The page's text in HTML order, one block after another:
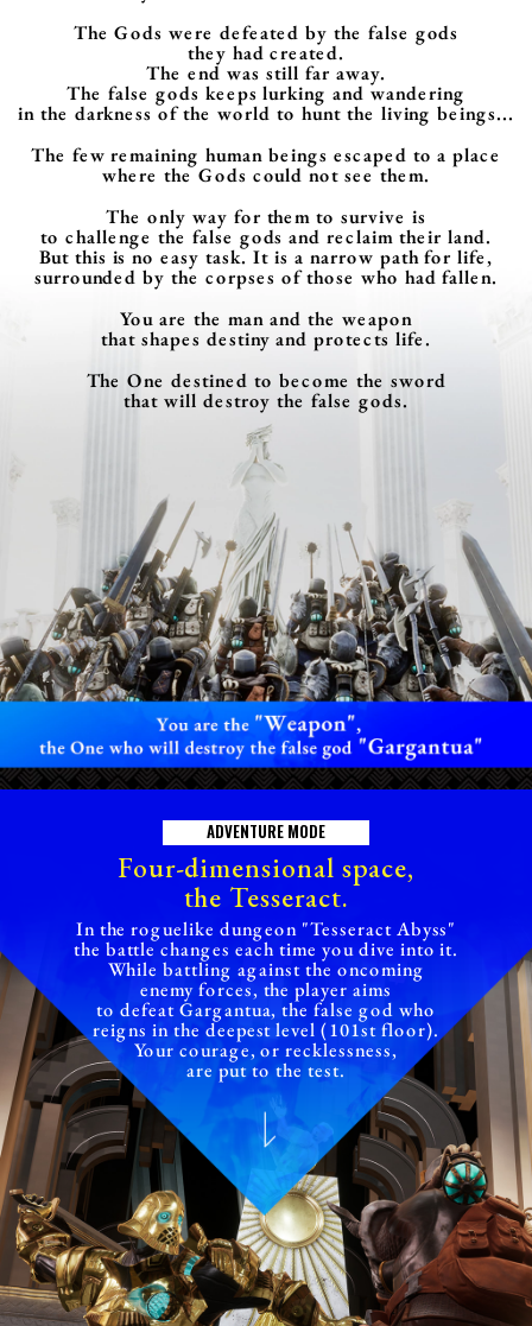
The Gods were defeated by the false gods
they had created.
The end was still far away.
The false gods keeps lurking and wandering
in the darkness of the world to hunt the living beings...
The few remaining human beings escaped to a place
where the Gods could not see them.
The only way for them to survive is
to challenge the false gods and reclaim their land.
But this is no easy task. It is a narrow path for life,
surrounded by the corpses of those who had fallen.
You are the man and the weapon
that shapes destiny and protects life.
The One destined to become the sword
that will destroy the false gods.
ADVENTURE MODE
Four-dimensional space,
the Tesseract.
In the roguelike dungeon "Tesseract Abyss"
the battle changes each time you dive into it.
While battling against the oncoming
enemy forces, the player aims
to defeat Gargantua, the false god who
reigns in the deepest level (101st floor).
Your courage, or recklessness,
are put to the test.